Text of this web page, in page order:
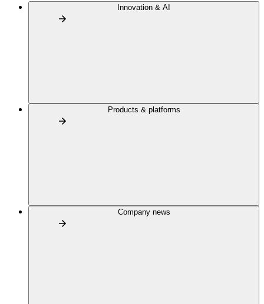
Innovation & AI
Products & platforms
Company news